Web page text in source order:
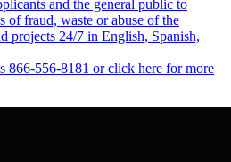
and the general public to
of fraud, waste or abuse of the
projects 24/7 in English, Spanish,
866-556-8181 or click here for more